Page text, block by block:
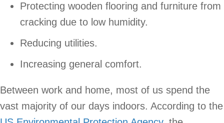
Protecting wooden flooring and furniture from
cracking due to low humidity.
Reducing utilities.
Increasing general comfort.
Between work and home, most of us spend the
vast majority of our days indoors. According to the